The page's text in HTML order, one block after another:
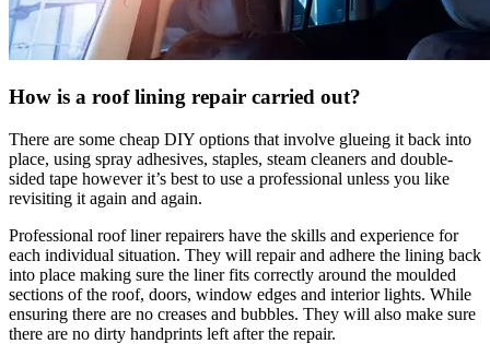
How is a roof lining repair carried out?
There are some cheap DIY options that involve glueing it back into
place, using spray adhesives, staples, steam cleaners and double-
sided tape however it’s best to use a professional unless you like
revisiting it again and again.
Professional roof liner repairers have the skills and experience for
each individual situation. They will repair and adhere the lining back
into place making sure the liner fits correctly around the moulded
sections of the roof, doors, window edges and interior lights. While
ensuring there are no creases and bubbles. They will also make sure
there are no dirty handprints left after the repair.